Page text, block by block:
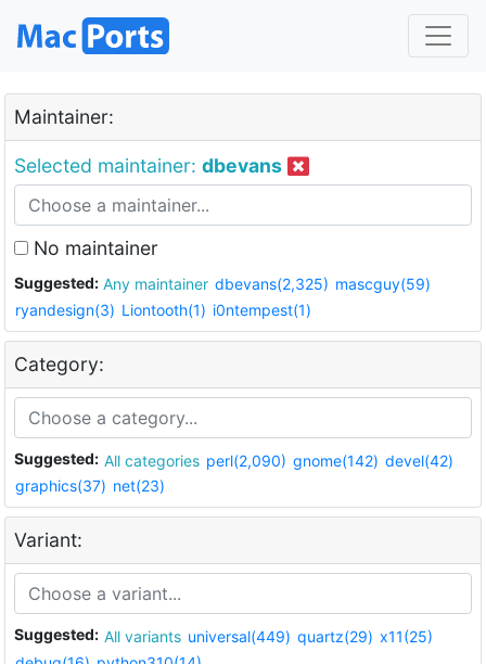
Maintainer:
Selected maintainer: dbevans
No maintainer
Suggested: Any maintainer dbevans(2,325) mascguy(59)
ryandesign(3) Liontooth(1) i0ntempest(1)
Category:
Suggested: All categories perl(2,090) gnome(142) devel(42)
graphics(37) net(23)
Variant:
Suggested: All variants universal(449) quartz(29) x11(25)